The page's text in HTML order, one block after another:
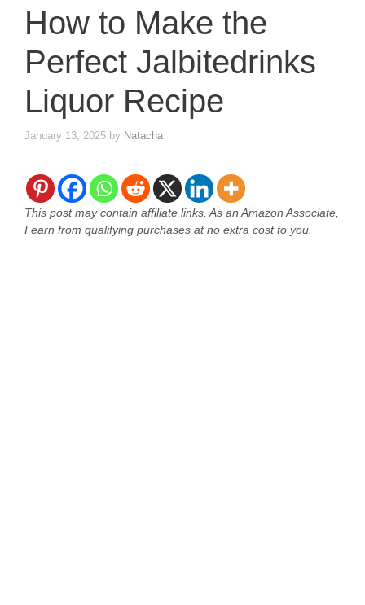
How to Make the
Perfect Jalbitedrinks
Liquor Recipe
January 13, 2025 by Natacha
This post may contain affiliate links. As an Amazon Associate,
I earn from qualifying purchases at no extra cost to you.